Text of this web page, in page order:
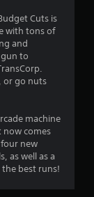
Cuts is
with tons of
and
to
or go nuts
machine
now comes
new
as well as a
the best runs!